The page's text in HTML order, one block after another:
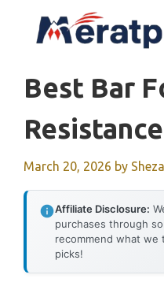
Best Bar
March 20, 2026 by
Affiliate Disclosure:
purchases through
recommend what
picks!